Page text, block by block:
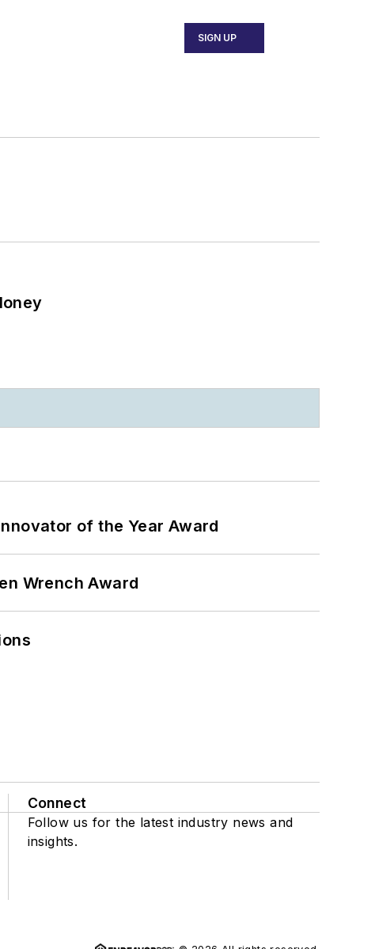
SIGN UP
of the Year Award
Wrench Award
Connect
Follow us for the latest industry news and
insights.